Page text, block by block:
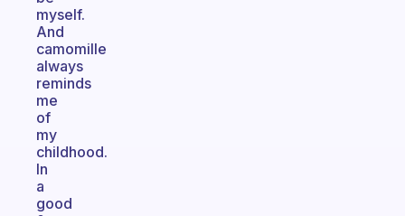
myself.
And
camomille
always
reminds
me
of
my
childhood.
In
a
good